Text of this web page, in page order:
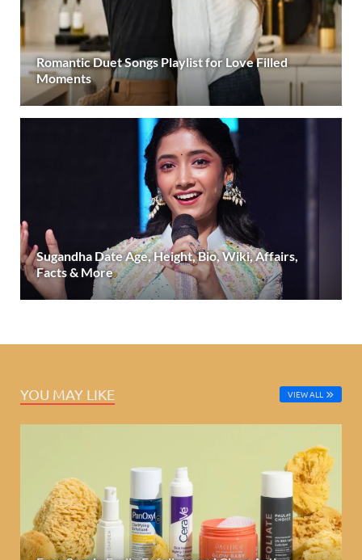
Romantic Duet Songs Playlist for Love Filled
Moments
Sugandha Date Age, Height, Bio, Wiki, Affairs,
Facts & More
YOU MAY LIKE VIEW ALL